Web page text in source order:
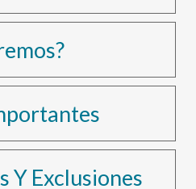
Y Exclusiones